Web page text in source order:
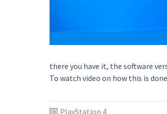
there you have it, the software
To watch video on how this is done
PlayStation 4